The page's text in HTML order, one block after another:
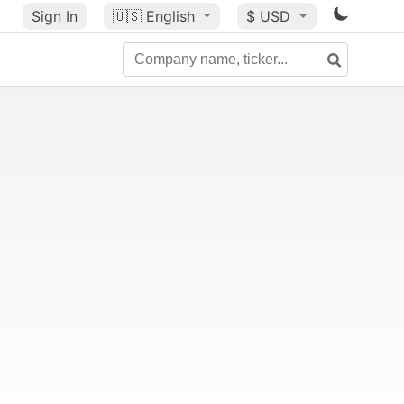
Sign In 🇺🇸 English $ USD